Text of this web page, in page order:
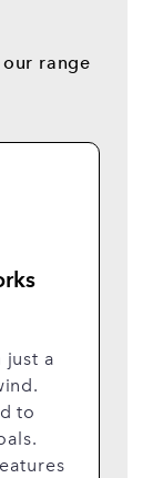
range
just a
to